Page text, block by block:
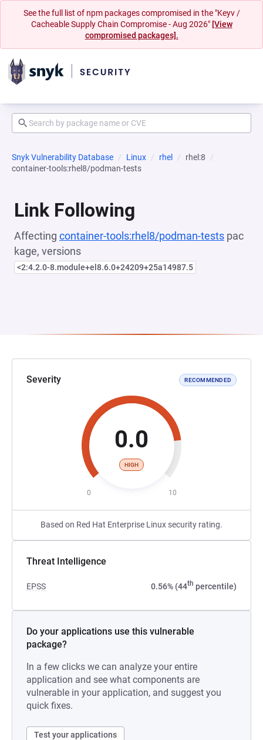
See the full list of npm packages compromised in the "Keyv /
Cacheable Supply Chain Compromise - Aug 2026" [View
compromised packages].
Snyk Vulnerability Database Linux rhel
rhel:8
container-tools:rhel8/podman-tests
Link Following
Affecting container-tools:rhel8/podman-tests pac
kage, versions
<2:4.2.0-8.module+el8.6.0+24209+25a14987.5
Severity RECOMMENDED
0.0
HIGH
0 10
Based on Red Hat Enterprise Linux security rating.
Threat Intelligence
EPSS 0.56% (44th percentile)
Do your applications use this vulnerable
package?
In a few clicks we can analyze your entire
application and see what components are
vulnerable in your application, and suggest you
quick fixes.
Test your applications